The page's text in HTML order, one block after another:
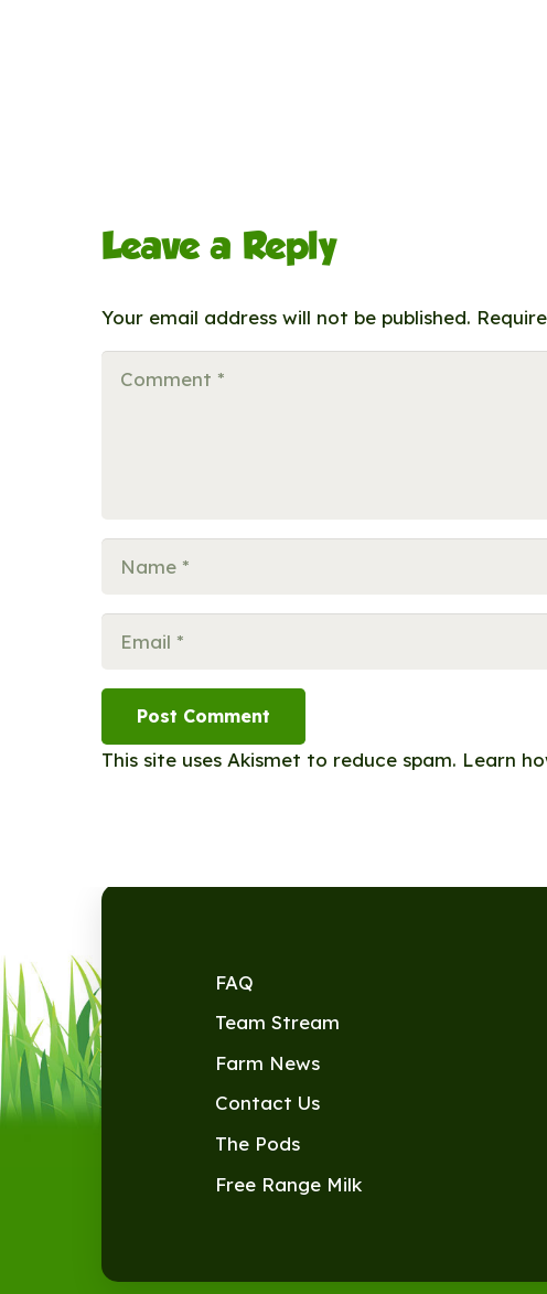
Leave a Reply
Your email address will not be published.
Post Comment
This site uses Akismet to reduce spam. Learn
FAQ
Team Stream
Farm News
Contact Us
The Pods
Free Range Milk